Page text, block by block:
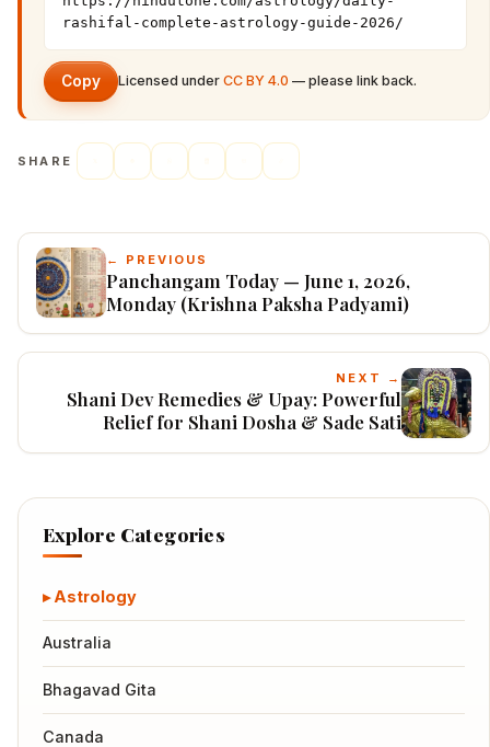
rashifal-complete-astrology-guide-2026/
Copy Licensed under CC BY 4.0 — please link back.
SHARE
← PREVIOUS
Panchangam Today — June 1, 2026,
Monday (Krishna Paksha Padyami)
NEXT →
Shani Dev Remedies & Upay: Powerful
Relief for Shani Dosha & Sade Sati
Explore Categories
Astrology
Australia
Bhagavad Gita
Canada